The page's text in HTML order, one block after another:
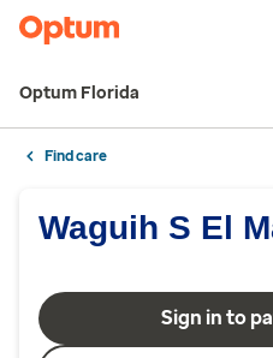
Optum Florida
Find care
Waguih S El
Sign in to